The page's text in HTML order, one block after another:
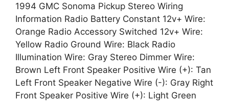
1994 GMC Sonoma Pickup Stereo Wiring
Information Radio Battery Constant 12v+ Wire:
Orange Radio Accessory Switched 12v+ Wire:
Yellow Radio Ground Wire: Black Radio
Illumination Wire: Gray Stereo Dimmer Wire:
Brown Left Front Speaker Positive Wire (+): Tan
Left Front Speaker Negative Wire (-): Gray Right
Front Speaker Positive Wire (+): Light Green